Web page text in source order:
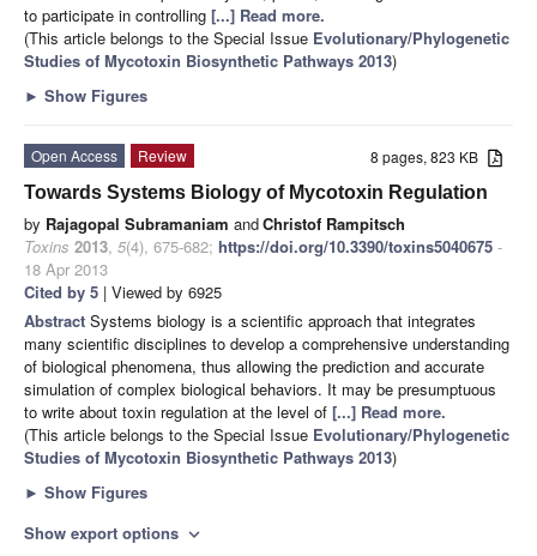
to participate in controlling [...] Read more.
(This article belongs to the Special Issue Evolutionary/Phylogenetic
Studies of Mycotoxin Biosynthetic Pathways 2013)
► Show Figures
8 pages, 823 KB
Open Access
Review
Towards Systems Biology of Mycotoxin Regulation
by Rajagopal Subramaniam andChristof Rampitsch
Toxins 2013, 5(4), 675-682; https://doi.org/10.3390/toxins5040675 -
18 Apr 2013
Cited by 5 | Viewed by 6925
Abstract Systems biology is a scientific approach that integrates
many scientific disciplines to develop a comprehensive understanding
of biological phenomena, thus allowing the prediction and accurate
simulation of complex biological behaviors. It may be presumptuous
to write about toxin regulation at the level of [...] Read more.
(This article belongs to the Special Issue Evolutionary/Phylogenetic
Studies of Mycotoxin Biosynthetic Pathways 2013)
► Show Figures
Show export options expand_more